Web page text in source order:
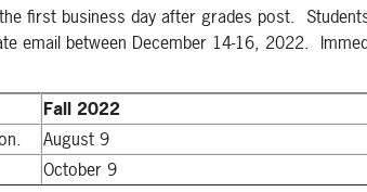
first business day after grades post.
email between December 14-16, 2022.
Fall 2022
August 9
October 9